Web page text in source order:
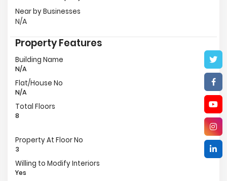
Near by Businesses
N/A
Property Features
Building Name
N/A
Flat/House No
N/A
Total Floors
8
Property At Floor No
3
Willing to Modify Interiors
Yes